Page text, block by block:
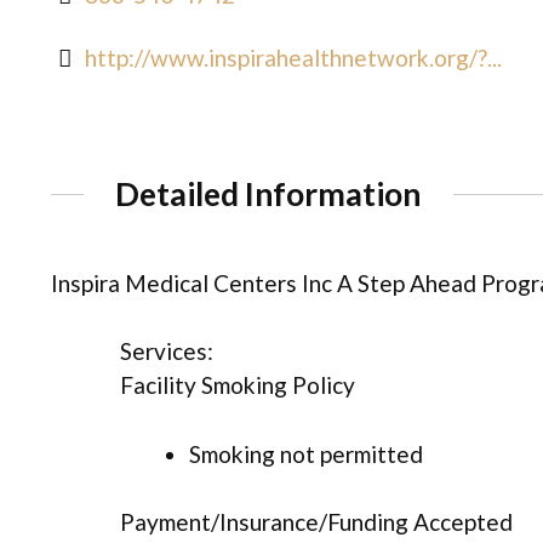
http://www.inspirahealthnetwork.org/?...
Detailed Information
Inspira Medical Centers Inc A Step Ahead
Services:
Facility Smoking Policy
Smoking not permitted
Payment/Insurance/Funding Accepted